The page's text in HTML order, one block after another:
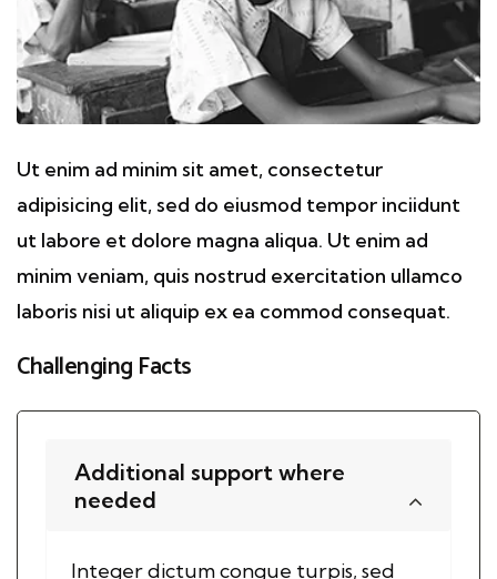
Ut enim ad minim sit amet, consectetur
adipisicing elit, sed do eiusmod tempor inciidunt
ut labore et dolore magna aliqua. Ut enim ad
minim veniam, quis nostrud exercitation ullamco
laboris nisi ut aliquip ex ea commod consequat.
Challenging Facts
Additional support where
needed
Integer dictum congue turpis, sed